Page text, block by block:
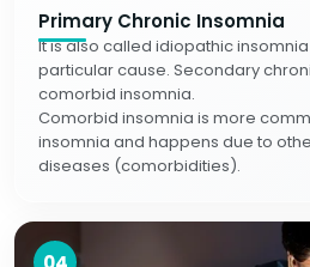
Primary Chronic Insomnia
It is also called idiopathic
particular cause. Secondary
comorbid insomnia.
Comorbid insomnia is more
insomnia and happens due to
diseases (comorbidities).